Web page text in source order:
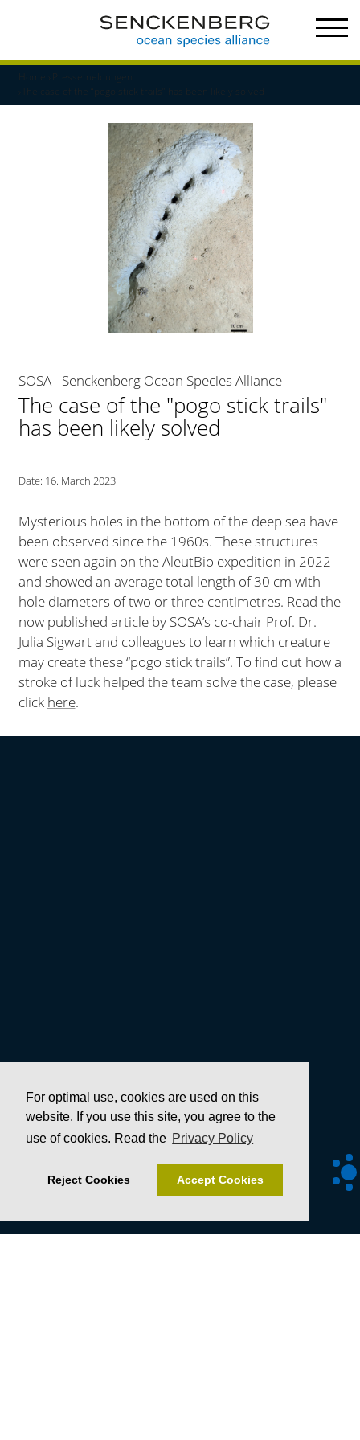
For optimal use, cookies are used on this
website. If you use this site, you agree to the
use of cookies. Read the Privacy Policy
Reject Cookies Accept Cookies
Home
Pressemeldungen
The case of the “pogo stick trails” has been likely solved
SOSA - Senckenberg Ocean Species Alliance
The case of the "pogo stick trails"
has been likely solved
Date: 16. March 2023
Mysterious holes in the bottom of the deep sea have
been observed since the 1960s. These structures
were seen again on the AleutBio expedition in 2022
and showed an average total length of 30 cm with
hole diameters of two or three centimetres. Read the
now published articleby SOSA’s co-chair Prof. Dr.
Julia Sigwart and colleagues to learn which creature
may create these “pogo stick trails”. To find out how a
stroke of luck helped the team solve the case, please
click here.